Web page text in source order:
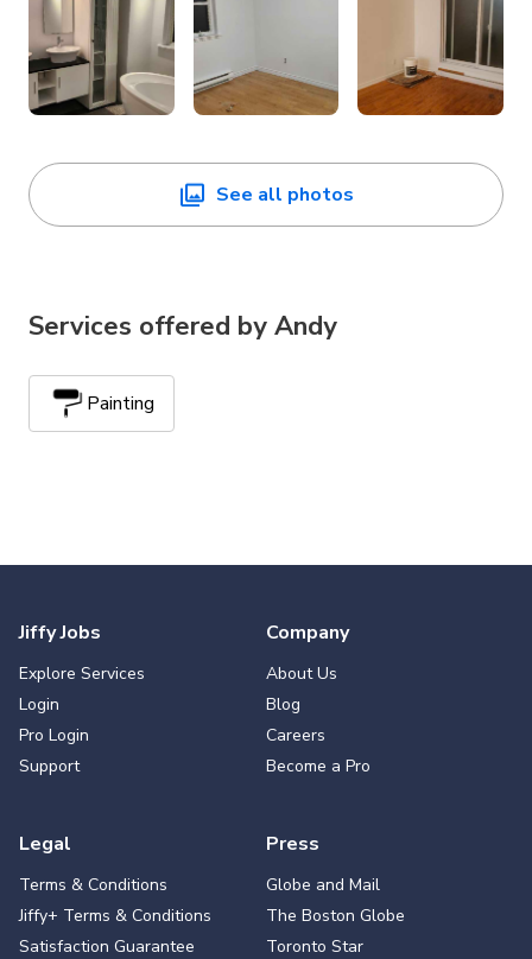
See all photos
Services offered by Andy
Painting
Jiffy Jobs
Explore Services
Login
Pro Login
Support
Company
About Us
Blog
Careers
Become a Pro
Legal
Terms & Conditions
Jiffy+ Terms & Conditions
Satisfaction Guarantee
Press
Globe and Mail
The Boston Globe
Toronto Star